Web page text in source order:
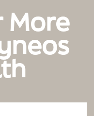
More